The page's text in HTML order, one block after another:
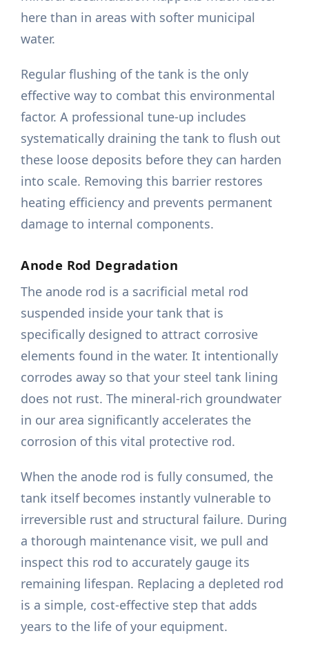
here than in areas with softer municipal
water.
Regular flushing of the tank is the only
effective way to combat this environmental
factor. A professional tune-up includes
systematically draining the tank to flush out
these loose deposits before they can harden
into scale. Removing this barrier restores
heating efficiency and prevents permanent
damage to internal components.
Anode Rod Degradation
The anode rod is a sacrificial metal rod
suspended inside your tank that is
specifically designed to attract corrosive
elements found in the water. It intentionally
corrodes away so that your steel tank lining
does not rust. The mineral-rich groundwater
in our area significantly accelerates the
corrosion of this vital protective rod.
When the anode rod is fully consumed, the
tank itself becomes instantly vulnerable to
irreversible rust and structural failure. During
a thorough maintenance visit, we pull and
inspect this rod to accurately gauge its
remaining lifespan. Replacing a depleted rod
is a simple, cost-effective step that adds
years to the life of your equipment.